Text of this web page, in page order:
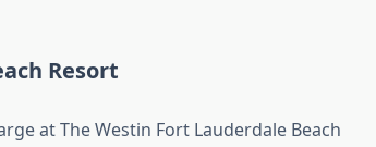
Resort
at The Westin Fort Lauderdale Beach